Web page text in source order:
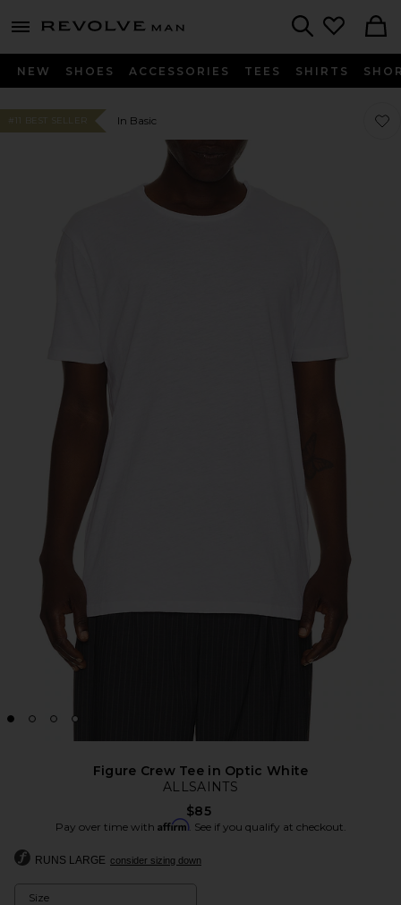
menu - shows more content
Revolve
NEW SHOES ACCESSORIES TEES SHIRTS
#11 BEST SELLER In Basic
Figure Crew Tee in Optic White
ALLSAINTS
$85
Pay over time with Affirm. See if you qualify at checkout.
RUNS LARGE consider sizing down
Size